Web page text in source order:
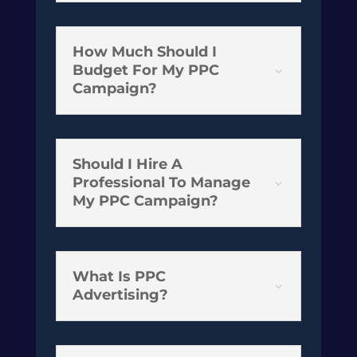
3
How Much Should I
Budget For My PPC
Campaign?
3
Should I Hire A
Professional To Manage
My PPC Campaign?
3
What Is PPC
Advertising?